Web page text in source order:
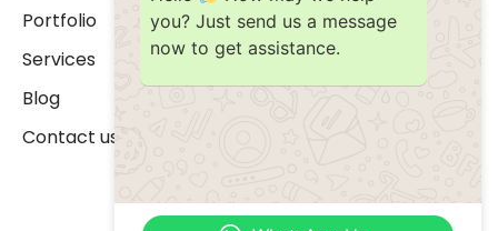
Portfolio
Services
Blog
Contact us
you? Just send us a message
now to get assistance.